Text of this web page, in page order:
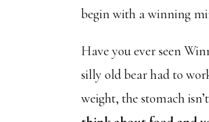
begin with a winning
Have you ever seen
silly old bear had to
weight, the stomach